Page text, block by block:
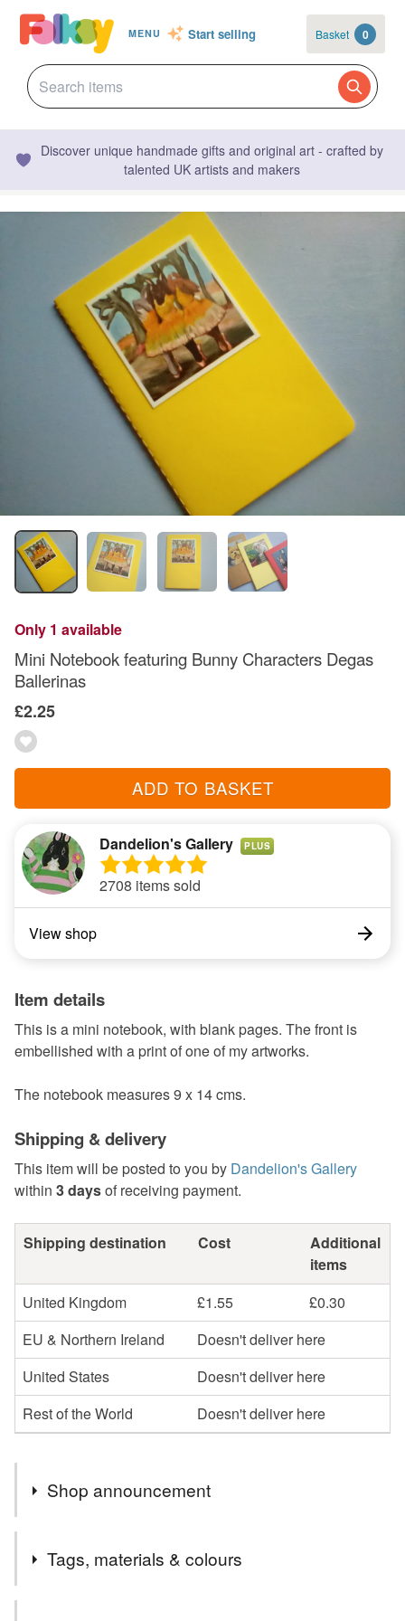
MENU Start selling Basket 0
Discover unique handmade gifts and original art - crafted by
talented UK artists and makers
Only 1 available
Mini Notebook featuring Bunny Characters Degas
Ballerinas
£2.25
ADD TO BASKET
Dandelion's Gallery PLUS
2708 items sold
View shop
Item details
This is a mini notebook, with blank pages. The front is
embellished with a print of one of my artworks.
The notebook measures 9 x 14 cms.
Shipping & delivery
This item will be posted to you by Dandelion's Gallery
within 3 daysof receiving payment.
Shipping destination Cost
Additional
items
United Kingdom
£1.55
£0.30
EU & Northern Ireland
Doesn't deliver here
United States
Doesn't deliver here
Rest of the World
Doesn't deliver here
Shop announcement
Thank you for visiting Dandelion's Gallery, the home of
animal themed arts and crafts.
Tags, materials & colours